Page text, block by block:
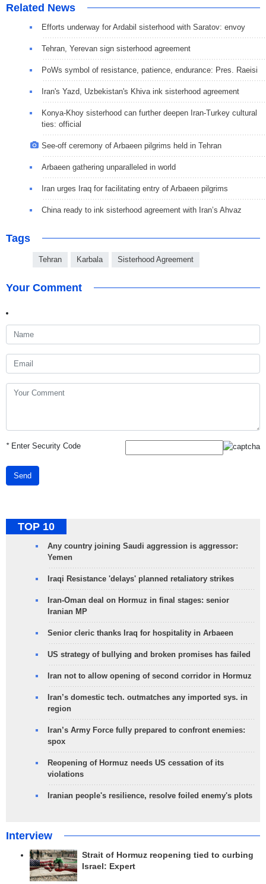
Related News
Efforts underway for Ardabil sisterhood with Saratov: envoy
Tehran, Yerevan sign sisterhood agreement
PoWs symbol of resistance, patience, endurance: Pres. Raeisi
Iran's Yazd, Uzbekistan's Khiva ink sisterhood agreement
Konya-Khoy sisterhood can further deepen Iran-Turkey cultural
ties: official
See-off ceremony of Arbaeen pilgrims held in Tehran
Arbaeen gathering unparalleled in world
Iran urges Iraq for facilitating entry of Arbaeen pilgrims
China ready to ink sisterhood agreement with Iran’s Ahvaz
Tags
Tehran Karbala Sisterhood Agreement
Your Comment
*Enter Security Code
Send
TOP 10
Any country joining Saudi aggression is aggressor:
Yemen
Iraqi Resistance 'delays' planned retaliatory strikes
Iran-Oman deal on Hormuz in final stages: senior
Iranian MP
Senior cleric thanks Iraq for hospitality in Arbaeen
US strategy of bullying and broken promises has failed
Iran not to allow opening of second corridor in Hormuz
Iran’s domestic tech. outmatches any imported sys. in
region
Iran’s Army Force fully prepared to confront enemies:
spox
Reopening of Hormuz needs US cessation of its
violations
Iranian people's resilience, resolve foiled enemy's plots
Interview
Strait of Hormuz reopening tied to curbing
Israel: Expert